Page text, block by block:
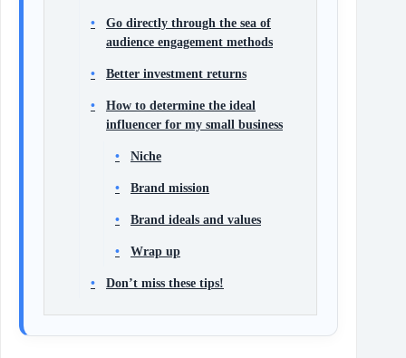
Go directly through the sea of
audience engagement methods
Better investment returns
How to determine the ideal
influencer for my small business
Niche
Brand mission
Brand ideals and values
Wrap up
Don’t miss these tips!